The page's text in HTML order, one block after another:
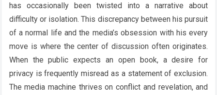
has occasionally been twisted into a narrative about
difficulty or isolation. This discrepancy between his pursuit
of a normal life and the media’s obsession with his every
move is where the center of discussion often originates.
When the public expects an open book, a desire for
privacy is frequently misread as a statement of exclusion.
The media machine thrives on conflict and revelation, and